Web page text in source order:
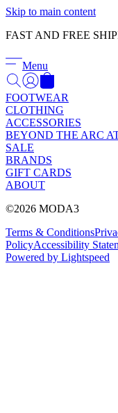
Skip to main content
FAST AND FREE
Menu
FOOTWEAR
CLOTHING
ACCESSORIES
BEYOND THE ARC
SALE
BRANDS
GIFT CARDS
ABOUT
©2026 MODA3
Terms & Conditions
PolicyAccessibility
Powered by Lightspeed